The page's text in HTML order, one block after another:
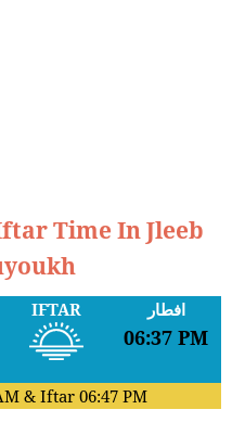
Time In Jleeb
IFTAR افطار
06:37 PM
& Iftar 06:47 PM